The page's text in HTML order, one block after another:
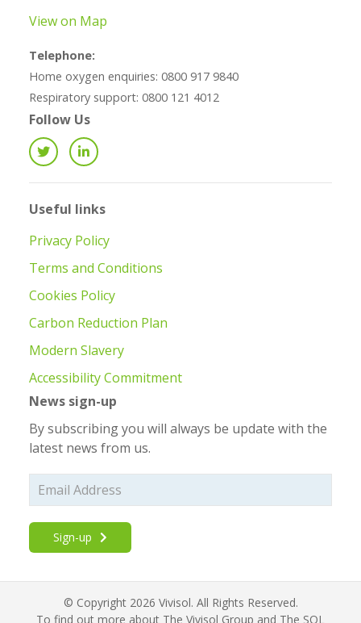
View on Map
Telephone:
Home oxygen enquiries: 0800 917 9840
Respiratory support: 0800 121 4012
Follow Us
Useful links
Privacy Policy
Terms and Conditions
Cookies Policy
Carbon Reduction Plan
Modern Slavery
Accessibility Commitment
News sign-up
By subscribing you will always be update with the
latest news from us.
Sign-up
© Copyright 2026 Vivisol. All Rights Reserved.
To find out more about The Vivisol Group and The SOL